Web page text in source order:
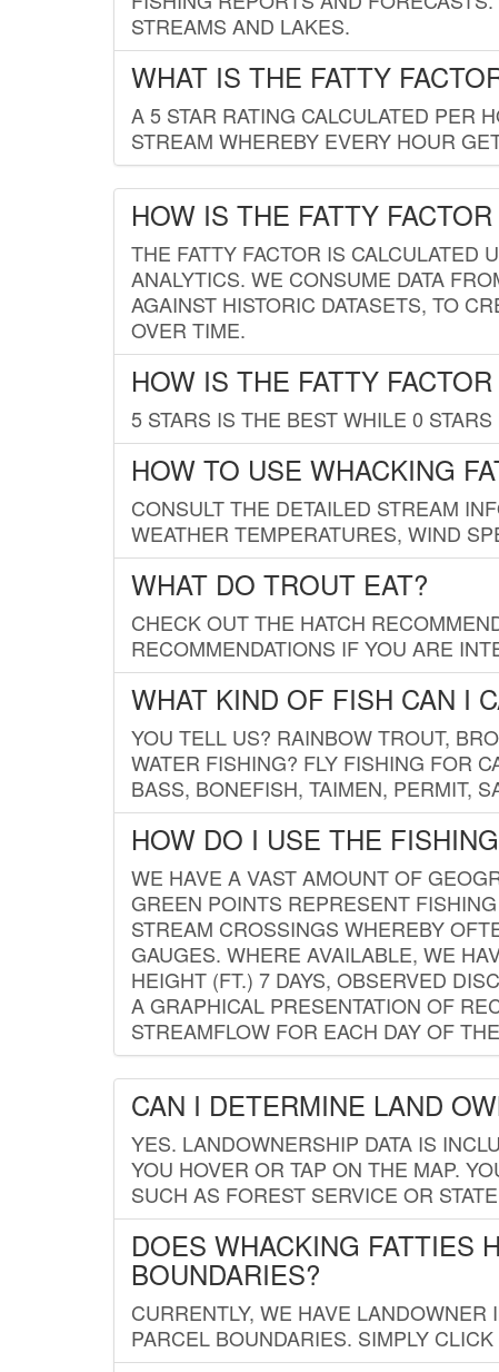
STREAMS AND LAKES.
WHAT IS THE FATTY
A 5 STAR RATING CALCULATED PER
STREAM WHEREBY EVERY HOUR
HOW IS THE FATTY
THE FATTY FACTOR IS CALCULATED
ANALYTICS. WE CONSUME DATA
AGAINST HISTORIC DATASETS, TO
OVER TIME.
HOW IS THE FATTY
5 STARS IS THE BEST WHILE 0 STARS
HOW TO USE WHACKING
CONSULT THE DETAILED STREAM
WEATHER TEMPERATURES, WIND
WHAT DO TROUT EAT?
CHECK OUT THE HATCH
RECOMMENDATIONS IF YOU ARE
WHAT KIND OF FISH CAN I
YOU TELL US? RAINBOW TROUT,
WATER FISHING? FLY FISHING FOR
BASS, BONEFISH, TAIMEN, PERMIT,
HOW DO I USE THE
WE HAVE A VAST AMOUNT OF
GREEN POINTS REPRESENT
STREAM CROSSINGS WHEREBY
GAUGES. WHERE AVAILABLE, WE
HEIGHT (FT.) 7 DAYS, OBSERVED
A GRAPHICAL PRESENTATION OF
STREAMFLOW FOR EACH DAY OF
CAN I DETERMINE LAND
YES. LANDOWNERSHIP DATA IS
YOU HOVER OR TAP ON THE MAP.
SUCH AS FOREST SERVICE OR
DOES WHACKING FATTIES
BOUNDARIES?
CURRENTLY, WE HAVE
PARCEL BOUNDARIES. SIMPLY